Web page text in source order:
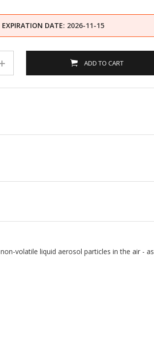
EXPIRATION DATE: 2026-11-15
ADD TO CART
volatile liquid aerosol particles in the air - as